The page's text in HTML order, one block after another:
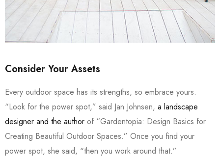
Consider Your Assets
Every outdoor space has its strengths, so embrace yours.
“Look for the power spot,” said Jan Johnsen, a landscape
designer and the author of “Gardentopia: Design Basics for
Creating Beautiful Outdoor Spaces.” Once you find your
power spot, she said, “then you work around that.”